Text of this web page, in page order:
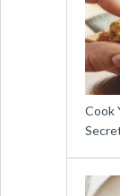
Cook